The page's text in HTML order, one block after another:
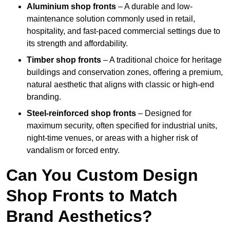
Aluminium shop fronts – A durable and low-
maintenance solution commonly used in retail,
hospitality, and fast-paced commercial settings due to
its strength and affordability.
Timber shop fronts – A traditional choice for heritage
buildings and conservation zones, offering a premium,
natural aesthetic that aligns with classic or high-end
branding.
Steel-reinforced shop fronts – Designed for
maximum security, often specified for industrial units,
night-time venues, or areas with a higher risk of
vandalism or forced entry.
Can You Custom Design
Shop Fronts to Match
Brand Aesthetics?